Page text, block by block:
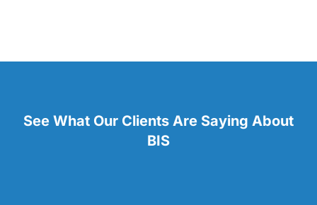
See What Our Clients Are Saying About
BIS